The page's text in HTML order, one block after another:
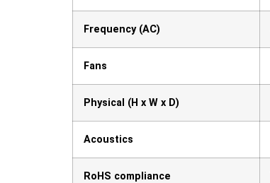
Frequency (AC)
Fans
Physical (H x W x D)
Acoustics
RoHS compliance